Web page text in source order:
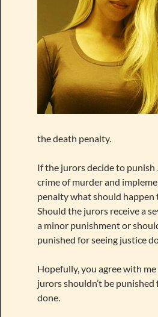
the death penalty.
If the jurors decide to punish
crime of murder and
penalty what should happen
Should the jurors receive a
a minor punishment or
punished for seeing justice
Hopefully, you agree with
jurors shouldn’t be punished
done.